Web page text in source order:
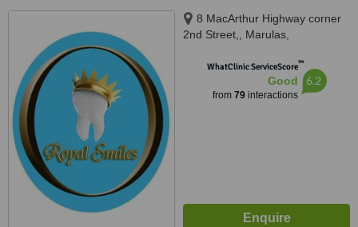
8 MacArthur Highway corner
2nd Street,, Marulas,
WhatClinic ServiceScore™
Good
from 79interactions
6.2